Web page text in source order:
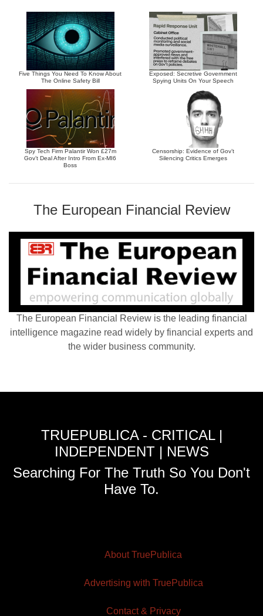
Five Things You Need To Know About
The Online Safety Bill
Exposed: Secretive Government
Spying Units On Your Speech
Spy Tech Firm Palantir Won £27m
Gov’t Deal After Intro From Ex-MI6
Boss
Censorship: Evidence of Gov’t
Silencing Critics Emerges
The European Financial Review
The European Financial Review is the leading financial
intelligence magazine read widely by financial experts and
the wider business community.
TRUEPUBLICA - CRITICAL |
INDEPENDENT | NEWS
Searching For The Truth So You Don't
Have To.
About TruePublica
Advertising with TruePublica
Contact & Privacy